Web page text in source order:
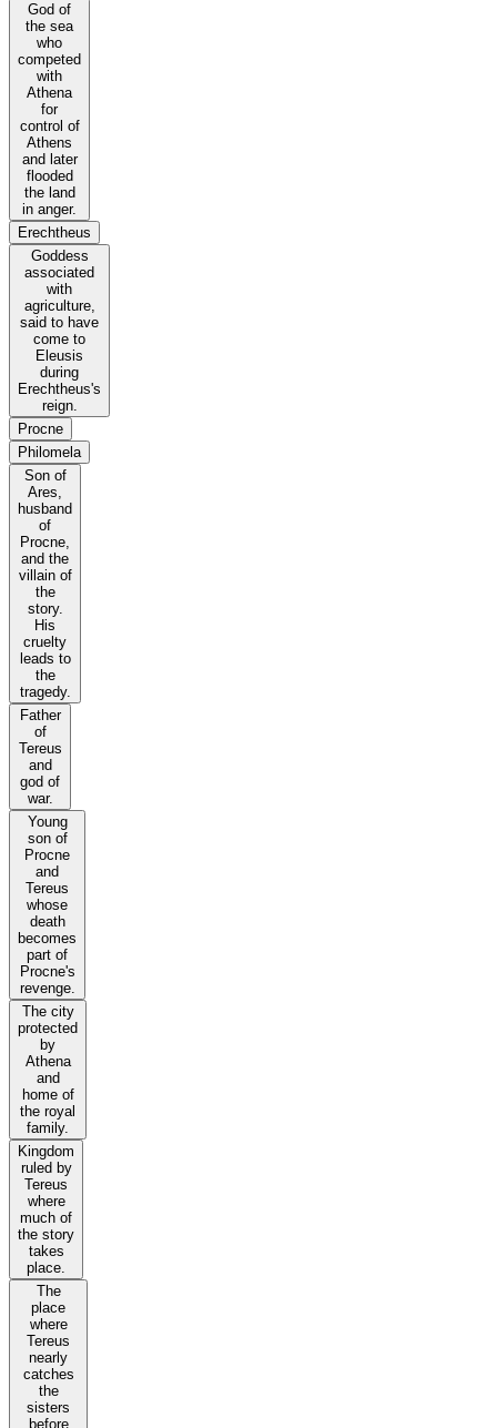
God of
the sea
who
competed
with
Athena
for
control of
Athens
and later
flooded
the land
in anger.
Erechtheus
Goddess
associated
with
agriculture,
said to have
come to
Eleusis
during
Erechtheus's
reign.
Procne
Philomela
Son of
Ares,
husband
of
Procne,
and the
villain of
the
story.
His
cruelty
leads to
the
tragedy.
Father
of
Tereus
and
god of
war.
Young
son of
Procne
and
Tereus
whose
death
becomes
part of
Procne's
revenge.
The city
protected
by
Athena
and
home of
the royal
family.
Kingdom
ruled by
Tereus
where
much of
the story
takes
place.
The
place
where
Tereus
nearly
catches
the
sisters
before